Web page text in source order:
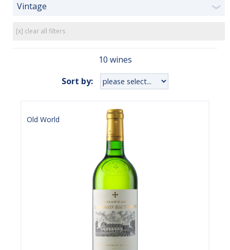
Vintage ❯
[x] clear all filters
10 wines
Sort by:
Old World